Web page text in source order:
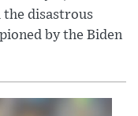
the disastrous
by the Biden